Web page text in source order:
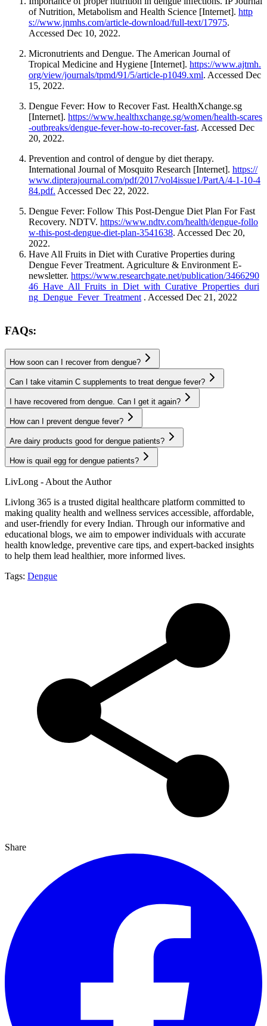
of Nutrition, Metabolism and Health Science [Internet]. http
s://www.jnmhs.com/article-download/full-text/17975.
Accessed Dec 10, 2022.
Micronutrients and Dengue. The American Journal of
Tropical Medicine and Hygiene [Internet]. https://www.ajtmh.
org/view/journals/tpmd/91/5/article-p1049.xml. Accessed Dec
15, 2022.
Dengue Fever: How to Recover Fast. HealthXchange.sg
[Internet]. https://www.healthxchange.sg/women/health-scares
-outbreaks/dengue-fever-how-to-recover-fast. Accessed Dec
20, 2022.
Prevention and control of dengue by diet therapy.
International Journal of Mosquito Research [Internet]. https://
www.dipterajournal.com/pdf/2017/vol4issue1/PartA/4-1-10-4
84.pdf. Accessed Dec 22, 2022.
Dengue Fever: Follow This Post-Dengue Diet Plan For Fast
Recovery. NDTV. https://www.ndtv.com/health/dengue-follo
w-this-post-dengue-diet-plan-3541638. Accessed Dec 20,
2022.
Have All Fruits in Diet with Curative Properties during
Dengue Fever Treatment. Agriculture & Environment E-
newsletter. https://www.researchgate.net/publication/3466290
46_Have_All_Fruits_in_Diet_with_Curative_Properties_duri
ng_Dengue_Fever_Treatment . Accessed Dec 21, 2022
FAQs:
How soon can I recover from dengue?
Can I take vitamin C supplements to treat dengue fever?
I have recovered from dengue. Can I get it again?
How can I prevent dengue fever?
Are dairy products good for dengue patients?
How is quail egg for dengue patients?
LivLong - About the Author
Livlong 365 is a trusted digital healthcare platform committed to
making quality health and wellness services accessible, affordable,
and user-friendly for every Indian. Through our informative and
educational blogs, we aim to empower individuals with accurate
health knowledge, preventive care tips, and expert-backed insights
to help them lead healthier, more informed lives.
Tags: Dengue
Share